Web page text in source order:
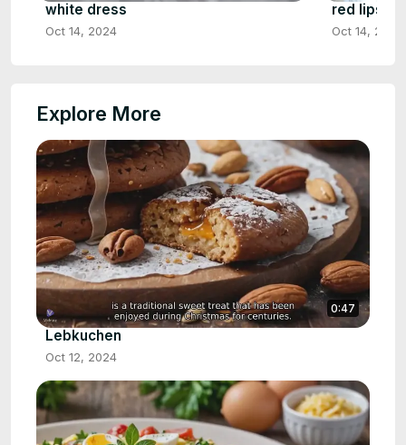
white dress
Oct 14, 2024
red
Oct 14, 2024
Explore More
0:47
Lebkuchen
Oct 12, 2024